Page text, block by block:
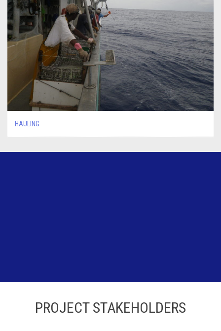
HAULING
PROJECT STAKEHOLDERS